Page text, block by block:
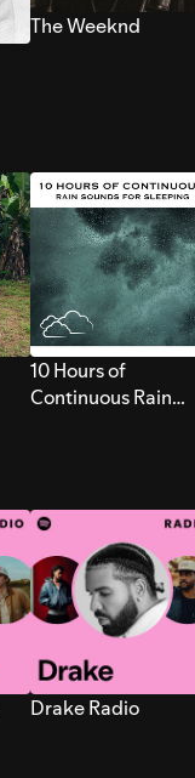
The Weeknd
10 Hours of
Continuous Rain
Drake Radio